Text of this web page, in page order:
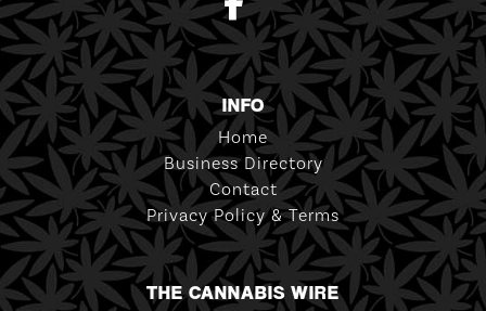
INFO
Home
Business Directory
Contact
Privacy Policy & Terms
THE CANNABIS WIRE